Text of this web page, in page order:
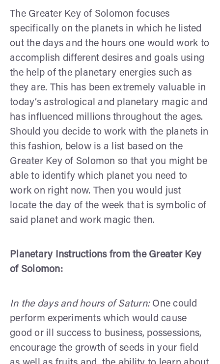
The Greater Key of Solomon focuses
specifically on the planets in which he listed
out the days and the hours one would work to
accomplish different desires and goals using
the help of the planetary energies such as
they are. This has been extremely valuable in
today’s astrological and planetary magic and
has influenced millions throughout the ages.
Should you decide to work with the planets in
this fashion, below is a list based on the
Greater Key of Solomon so that you might be
able to identify which planet you need to
work on right now. Then you would just
locate the day of the week that is symbolic of
said planet and work magic then.
Planetary Instructions from the Greater Key
of Solomon:
In the days and hours of Saturn:One could
perform experiments which would cause
good or ill success to business, possessions,
encourage the growth of seeds in your field